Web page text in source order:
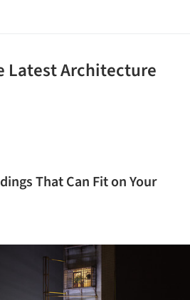
Latest Architecture
That Can Fit on Your